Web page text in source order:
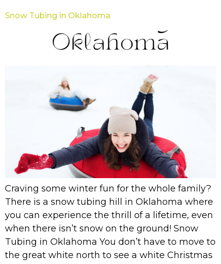
Snow Tubing in Oklahoma
Craving some winter fun for the whole family?
There is a snow tubing hill in Oklahoma where
you can experience the thrill of a lifetime, even
when there isn’t snow on the ground! Snow
Tubing in Oklahoma You don’t have to move to
the great white north to see a white Christmas